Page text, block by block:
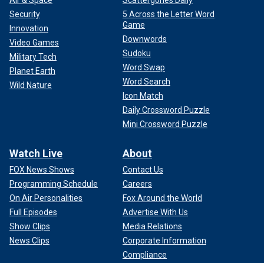
Security
Innovation
Video Games
Military Tech
Planet Earth
Wild Nature
5 Across the Letter Word
Game
Downwords
Sudoku
Word Swap
Word Search
Icon Match
Daily Crossword Puzzle
Mini Crossword Puzzle
Watch Live
FOX News Shows
Programming Schedule
On Air Personalities
Full Episodes
Show Clips
News Clips
About
Contact Us
Careers
Fox Around the World
Advertise With Us
Media Relations
Corporate Information
Compliance